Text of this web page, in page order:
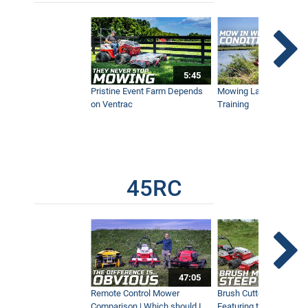
7:41
Professional Leaf Cleanup Made Easy
with Ventrac
How to Fix a Yard With One Machine
Everything You Need to Know
15:10
Brush Cutter Vs. Tough Cut | Featuring
the 45RC & 4520 Pro
5:45
Pristine Event Farm Depends
on Ventrac
Mowing Lakes For Dog
Training
45RC
47:05
Remote Control Mower
Brush Cutter Vs. Tough